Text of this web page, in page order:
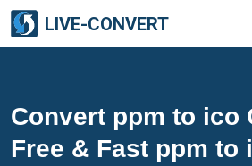
LIVE-CONVERT
Convert ppm to ico
Free & Fast ppm to